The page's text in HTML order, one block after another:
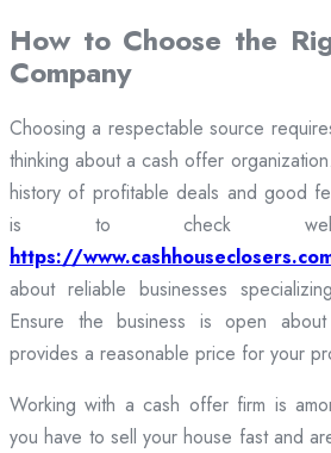
How to Choose the
Company
Choosing a respectable source
thinking about a cash offer
history of profitable deals and good
is to check
https://
about reliable businesses
Ensure the business is open
provides a reasonable price for your
Working with a cash offer firm is
you have to sell your house fast and